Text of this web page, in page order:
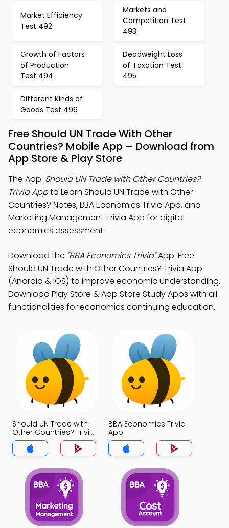
Market Efficiency
Test 492
Markets and
Competition Test
493
Growth of Factors
of Production
Test 494
Deadweight Loss
of Taxation Test
495
Different Kinds of
Goods Test 496
Free Should UN Trade With Other
Countries? Mobile App – Download from
App Store & Play Store
The App: Should UN Trade with Other Countries?
Trivia Appto Learn Should UN Trade with Other
Countries? Notes, BBA Economics Trivia App, and
Marketing Management Trivia App for digital
economics assessment.
Download the "BBA Economics Trivia"App: Free
Should UN Trade with Other Countries? Trivia App
(Android & iOS) to improve economic understanding.
Download Play Store & App Store Study Apps with all
functionalities for economics continuing education.
Should UN Trade with
Other Countries? Trivia
App
BBA Economics Trivia
App